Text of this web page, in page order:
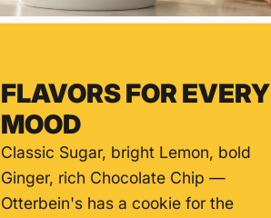
FLAVORS FOR EVERY
MOOD
Classic Sugar, bright Lemon, bold
Ginger, rich Chocolate Chip —
Otterbein's has a cookie for the